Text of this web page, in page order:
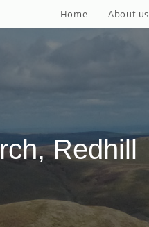
Home About us
Redhill